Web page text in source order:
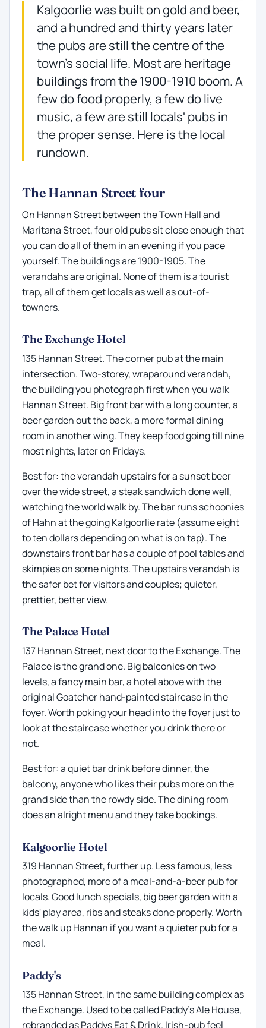
Kalgoorlie was built on gold and beer,
and a hundred and thirty years later
the pubs are still the centre of the
town's social life. Most are heritage
buildings from the 1900-1910 boom. A
few do food properly, a few do live
music, a few are still locals' pubs in
the proper sense. Here is the local
rundown.
The Hannan Street four
On Hannan Street between the Town Hall and
Maritana Street, four old pubs sit close enough that
you can do all of them in an evening if you pace
yourself. The buildings are 1900-1905. The
verandahs are original. None of them is a tourist
trap, all of them get locals as well as out-of-
towners.
The Exchange Hotel
135 Hannan Street. The corner pub at the main
intersection. Two-storey, wraparound verandah,
the building you photograph first when you walk
Hannan Street. Big front bar with a long counter, a
beer garden out the back, a more formal dining
room in another wing. They keep food going till nine
most nights, later on Fridays.
Best for: the verandah upstairs for a sunset beer
over the wide street, a steak sandwich done well,
watching the world walk by. The bar runs schoonies
of Hahn at the going Kalgoorlie rate (assume eight
to ten dollars depending on what is on tap). The
downstairs front bar has a couple of pool tables and
skimpies on some nights. The upstairs verandah is
the safer bet for visitors and couples; quieter,
prettier, better view.
The Palace Hotel
137 Hannan Street, next door to the Exchange. The
Palace is the grand one. Big balconies on two
levels, a fancy main bar, a hotel above with the
original Goatcher hand-painted staircase in the
foyer. Worth poking your head into the foyer just to
look at the staircase whether you drink there or
not.
Best for: a quiet bar drink before dinner, the
balcony, anyone who likes their pubs more on the
grand side than the rowdy side. The dining room
does an alright menu and they take bookings.
Kalgoorlie Hotel
319 Hannan Street, further up. Less famous, less
photographed, more of a meal-and-a-beer pub for
locals. Good lunch specials, big beer garden with a
kids' play area, ribs and steaks done properly. Worth
the walk up Hannan if you want a quieter pub for a
meal.
Paddy's
135 Hannan Street, in the same building complex as
the Exchange. Used to be called Paddy's Ale House,
rebranded as Paddys Eat & Drink. Irish-pub feel